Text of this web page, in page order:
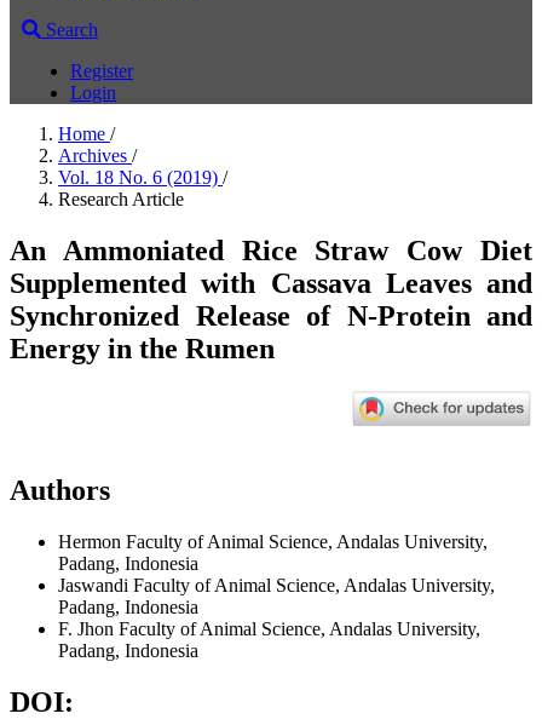
Search
Register
Login
Home /
Archives /
Vol. 18 No. 6 (2019) /
Research Article
An Ammoniated Rice Straw Cow Diet
Supplemented with Cassava Leaves and
Synchronized Release of N-Protein and
Energy in the Rumen
Authors
Hermon Faculty of Animal Science, Andalas University,
Padang, Indonesia
Jaswandi Faculty of Animal Science, Andalas University,
Padang, Indonesia
F. Jhon Faculty of Animal Science, Andalas University,
Padang, Indonesia
DOI: